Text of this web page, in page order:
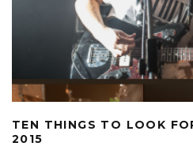
TEN THINGS TO LOOK
2015